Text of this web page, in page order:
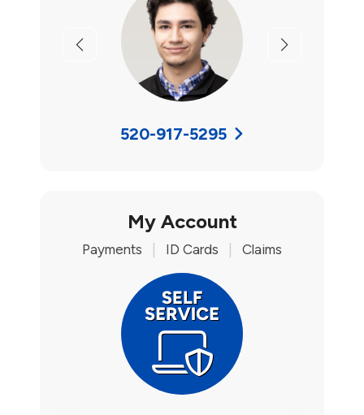
Previous Next
520-917-5295
My Account
Payments ID Cards Claims